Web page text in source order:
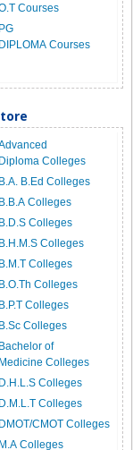
Courses
PG
DIPLOMA Courses
Diploma Colleges
B.A. B.Ed Colleges
B.B.A Colleges
B.D.S Colleges
B.H.M.S Colleges
B.M.T Colleges
B.O.Th Colleges
B.P.T Colleges
B.Sc Colleges
Bachelor of
Medicine Colleges
D.H.L.S Colleges
D.M.L.T Colleges
DMOT/CMOT Colleges
M.A Colleges